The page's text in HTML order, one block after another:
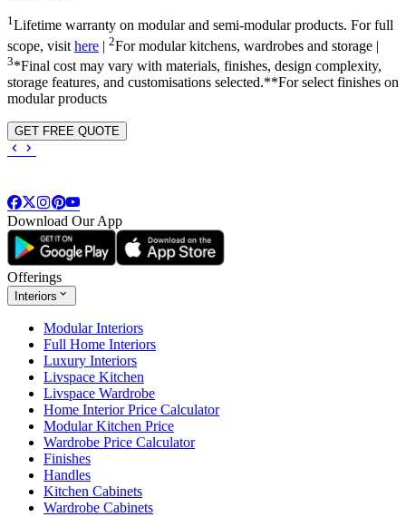
1Lifetime warranty on modular and semi-modular products. For full
scope, visit here | 2For modular kitchens, wardrobes and storage |
3*Final cost may vary with materials, finishes, design complexity,
storage features, and customisations selected.**For select finishes on
modular products
GET FREE QUOTE
Download Our App
Offerings
Interiors
Modular Interiors
Full Home Interiors
Luxury Interiors
Livspace Kitchen
Livspace Wardrobe
Home Interior Price Calculator
Modular Kitchen Price
Wardrobe Price Calculator
Finishes
Handles
Kitchen Cabinets
Wardrobe Cabinets